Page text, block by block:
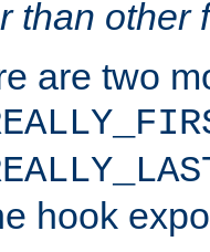
than other
are two
hook